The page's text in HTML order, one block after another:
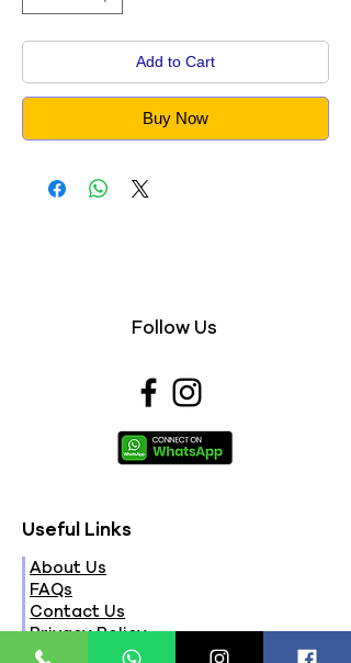
Add to Cart
Buy Now
Follow Us
Useful Links
About Us
FAQs
Contact Us
Privacy Policy
Terms & Conditions